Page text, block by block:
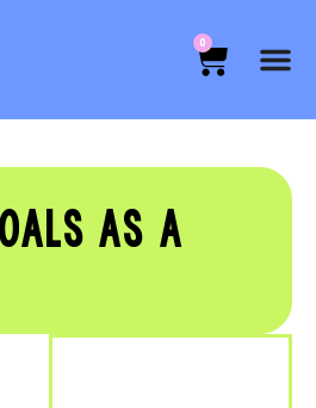
0
AS A